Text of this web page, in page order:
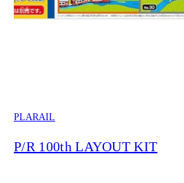
PLARAIL
P/R 100th LAYOUT KIT